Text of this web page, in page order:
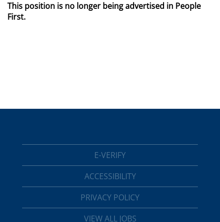
This position is no longer being advertised in People
First.
E-VERIFY
ACCESSIBILITY
PRIVACY POLICY
VIEW ALL JOBS